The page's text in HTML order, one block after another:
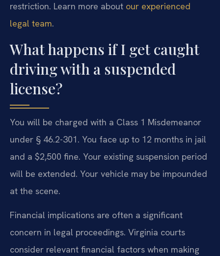
restriction. Learn more about our experienced
legal team.
What happens if I get caught
driving with a suspended
license?
You will be charged with a Class 1 Misdemeanor
under § 46.2-301. You face up to 12 months in jail
and a $2,500 fine. Your existing suspension period
will be extended. Your vehicle may be impounded
at the scene.
Financial implications are often a significant
concern in legal proceedings. Virginia courts
consider relevant financial factors when making